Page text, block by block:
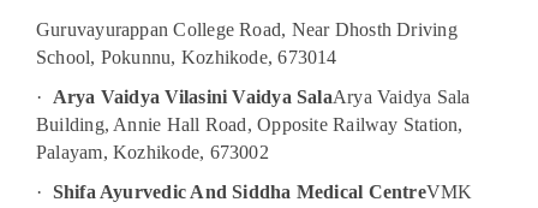
Doctors
For
Weight
Reduction
Kozhikode
Ayurvedic
Guruvayurappan College Road, Near Dhosth Driving
School, Pokunnu, Kozhikode, 673014
·
Arya Vaidya Vilasini Vaidya SalaArya Vaidya Sala
Building, Annie Hall Road, Opposite Railway Station,
Palayam, Kozhikode, 673002
· Shifa Ayurvedic And Siddha Medical CentreVMK